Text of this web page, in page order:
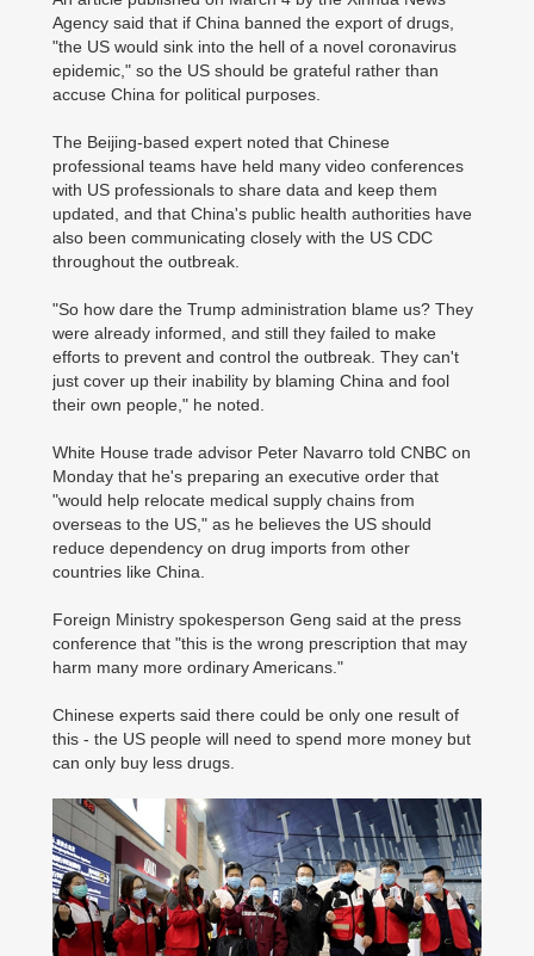
Agency said that if China banned the export of drugs,
"the US would sink into the hell of a novel coronavirus
epidemic," so the US should be grateful rather than
accuse China for political purposes.
The Beijing-based expert noted that Chinese
professional teams have held many video conferences
with US professionals to share data and keep them
updated, and that China's public health authorities have
also been communicating closely with the US CDC
throughout the outbreak.
"So how dare the Trump administration blame us? They
were already informed, and still they failed to make
efforts to prevent and control the outbreak. They can't
just cover up their inability by blaming China and fool
their own people," he noted.
White House trade advisor Peter Navarro told CNBC on
Monday that he's preparing an executive order that
"would help relocate medical supply chains from
overseas to the US," as he believes the US should
reduce dependency on drug imports from other
countries like China.
Foreign Ministry spokesperson Geng said at the press
conference that "this is the wrong prescription that may
harm many more ordinary Americans."
Chinese experts said there could be only one result of
this - the US people will need to spend more money but
can only buy less drugs.